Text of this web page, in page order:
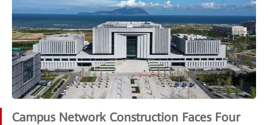
Campus Network Construction Faces Four